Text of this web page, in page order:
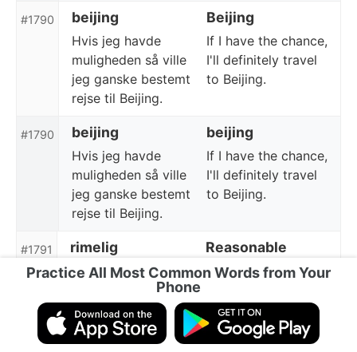
#1790 beijing Beijing
Hvis jeg havde
muligheden så ville
jeg ganske bestemt
rejse til Beijing.
If I have the chance,
I'll definitely travel
to Beijing.
#1790 beijing beijing
Hvis jeg havde
muligheden så ville
jeg ganske bestemt
rejse til Beijing.
If I have the chance,
I'll definitely travel
to Beijing.
#1791 rimelig Reasonable
Det er en rimelig
This is a reasonable
#1791 rimelig reasonable
Det er en rimelig This is a reasonable
Practice All Most Common Words from Your
Phone